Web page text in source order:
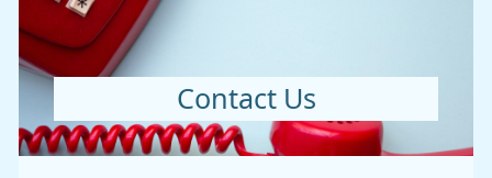
Contact Us